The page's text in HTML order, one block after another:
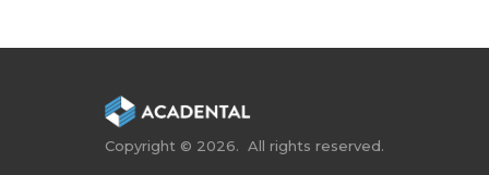
Copyright © 2026. All rights reserved.